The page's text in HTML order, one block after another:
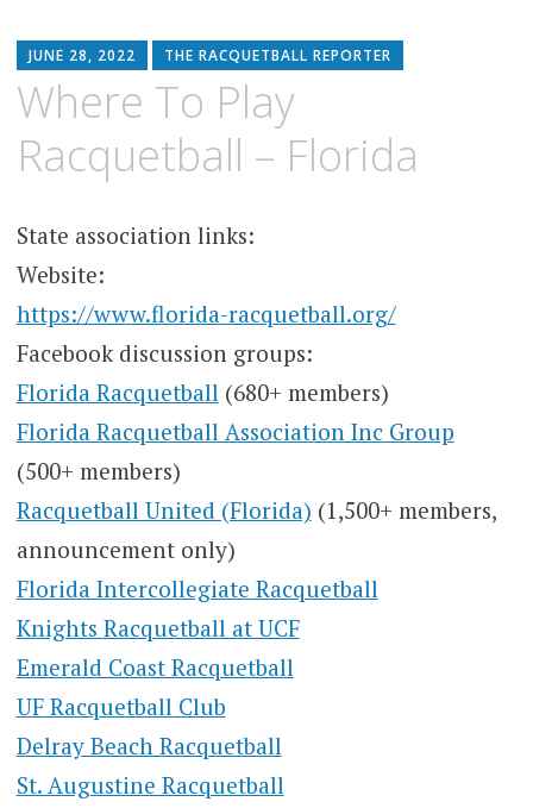
JUNE 28, 2022 THE RACQUETBALL REPORTER
Where To Play
Racquetball – Florida
State association links:
Website:
https://www.florida-racquetball.org/
Facebook discussion groups:
Florida Racquetball (680+ members)
Florida Racquetball Association Inc Group
(500+ members)
Racquetball United (Florida) (1,500+ members,
announcement only)
Florida Intercollegiate Racquetball
Knights Racquetball at UCF
Emerald Coast Racquetball
UF Racquetball Club
Delray Beach Racquetball
St. Augustine Racquetball